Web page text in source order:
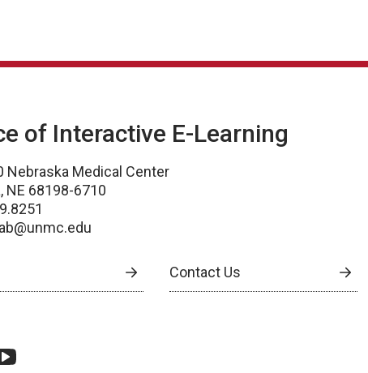
of Interactive E-Learning
Nebraska Medical Center
NE 68198-6710
Contact Us